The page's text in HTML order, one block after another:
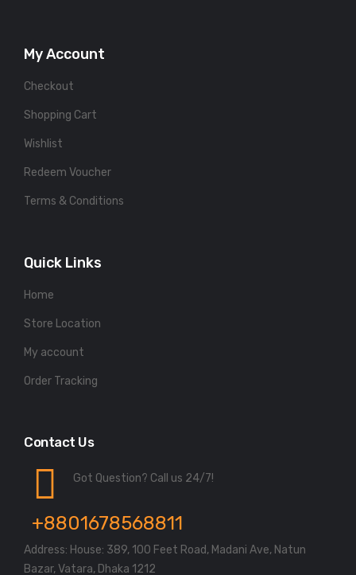
My Account
Checkout
Shopping Cart
Wishlist
Redeem Voucher
Terms & Conditions
Quick Links
Home
Store Location
My account
Order Tracking
Contact Us
Got Question? Call us 24/7!
+8801678568811
Address: House: 389, 100 Feet Road, Madani Ave, Natun
Bazar, Vatara, Dhaka 1212